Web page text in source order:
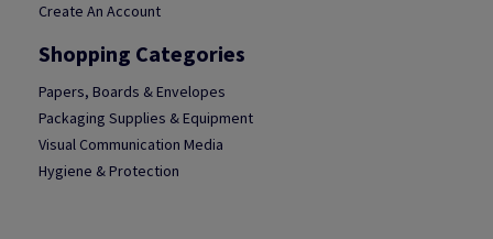
Create An Account
Shopping Categories
Papers, Boards & Envelopes
Packaging Supplies & Equipment
Visual Communication Media
Hygiene & Protection